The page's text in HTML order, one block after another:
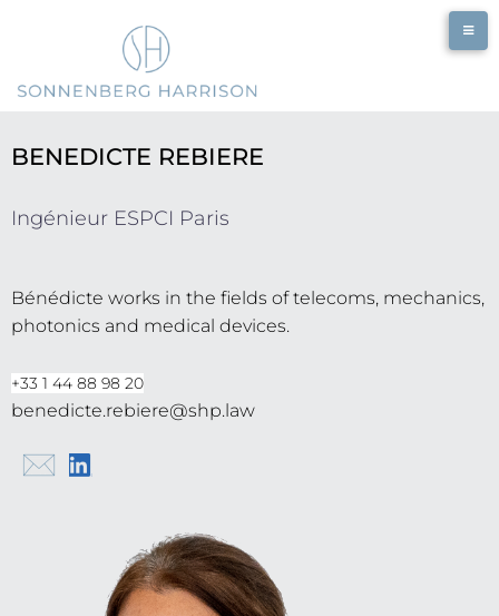
BENEDICTE REBIERE
Ingénieur ESPCI Paris
Bénédicte works in the fields of telecoms, mechanics,
photonics and medical devices.
+33 1 44 88 98 20
benedicte.rebiere@shp.law